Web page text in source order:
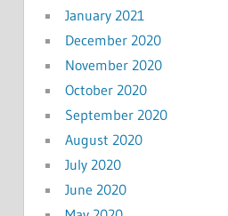
January 2021
December 2020
November 2020
October 2020
September 2020
August 2020
July 2020
June 2020